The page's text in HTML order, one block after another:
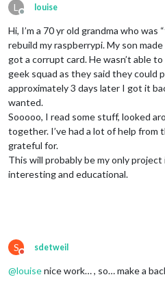
L
Offline
louise
Hi, I’m a 70 yr old grandma who
rebuild my raspberrypi. My son
got a corrupt card. He wasn’t able
geek squad as they said they could
approximately 3 days later I got it
wanted.
Sooooo, I read some stuff, looked
together. I’ve had a lot of help from
grateful for.
This will probably be my only
interesting and educational.
S
Do not disturb
sdetweil
@louisenice work… , so… make a